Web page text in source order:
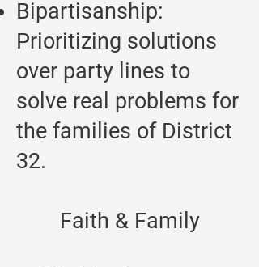
Bipartisanship:
Prioritizing solutions
over party lines to
solve real problems for
the families of District
32.
Faith & Family